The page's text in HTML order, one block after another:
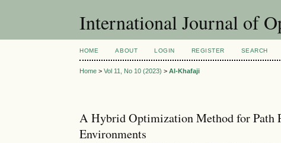
International Journal of
HOME ABOUT LOGIN REGISTER SEARCH
Home >Vol 11, No 10 (2023) >Al-Khafaji
A Hybrid Optimization Method for Path
Environments